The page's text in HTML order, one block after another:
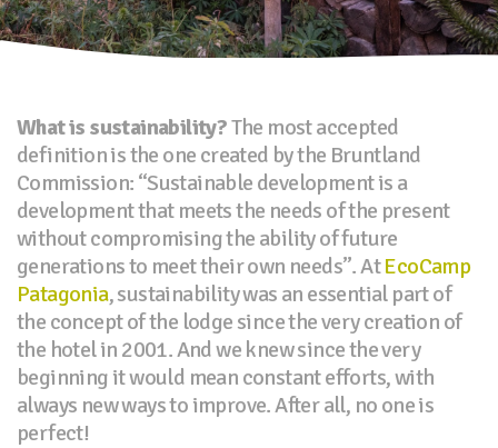
What is sustainability?The most accepted
definition is the one created by the Bruntland
Commission: “Sustainable development is a
development that meets the needs of the present
without compromising the ability of future
generations to meet their own needs”. AtEcoCamp
Patagonia, sustainability was an essential part of
the concept of the lodge since the very creation of
the hotel in 2001. And we knew since the very
beginning it would mean constant efforts, with
always new ways to improve. After all, no one is
perfect!